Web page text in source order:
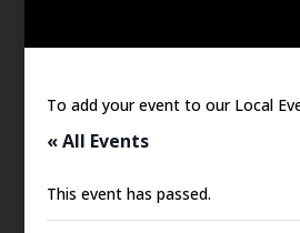
To add your event to our Local
« All Events
This event has passed.